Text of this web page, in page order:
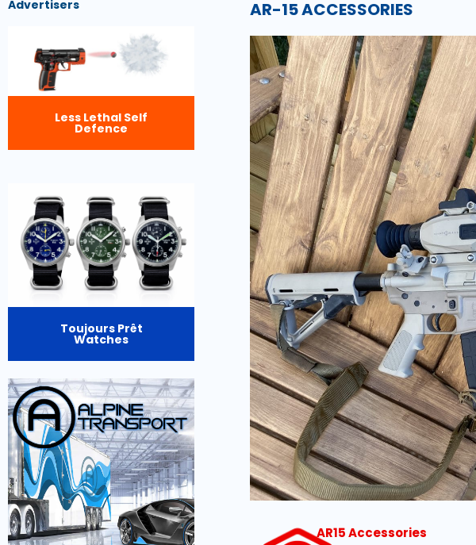
Advertisers
Less Lethal Self
Defence
Toujours Prêt
Watches
AR-15 ACCESSORIES
AR15 Accessories